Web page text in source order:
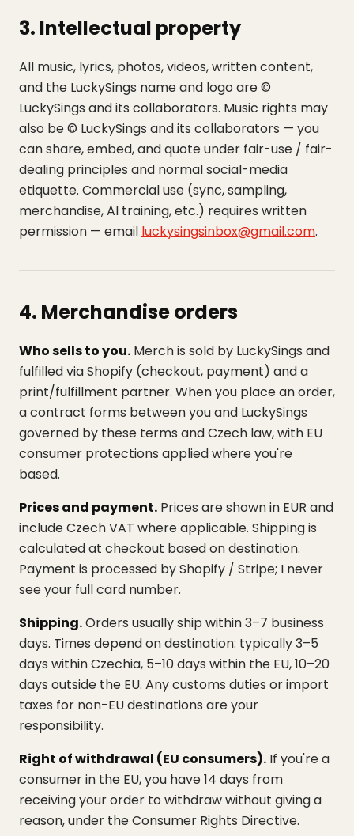
3. Intellectual property
All music, lyrics, photos, videos, written content,
and the LuckySings name and logo are ©
LuckySings and its collaborators. Music rights may
also be © LuckySings and its collaborators — you
can share, embed, and quote under fair-use / fair-
dealing principles and normal social-media
etiquette. Commercial use (sync, sampling,
merchandise, AI training, etc.) requires written
permission — email luckysingsinbox@gmail.com.
4. Merchandise orders
Who sells to you. Merch is sold by LuckySings and
fulfilled via Shopify (checkout, payment) and a
print/fulfillment partner. When you place an order,
a contract forms between you and LuckySings
governed by these terms and Czech law, with EU
consumer protections applied where you're
based.
Prices and payment. Prices are shown in EUR and
include Czech VAT where applicable. Shipping is
calculated at checkout based on destination.
Payment is processed by Shopify / Stripe; I never
see your full card number.
Shipping.Orders usually ship within 3–7 business
days. Times depend on destination: typically 3–5
days within Czechia, 5–10 days within the EU, 10–20
days outside the EU. Any customs duties or import
taxes for non-EU destinations are your
responsibility.
Right of withdrawal (EU consumers). If you're a
consumer in the EU, you have 14 days from
receiving your order to withdraw without giving a
reason, under the Consumer Rights Directive.